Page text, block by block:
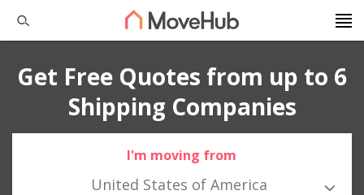
Get Free Quotes from up to 6
Shipping Companies
I'm moving from
United States of America